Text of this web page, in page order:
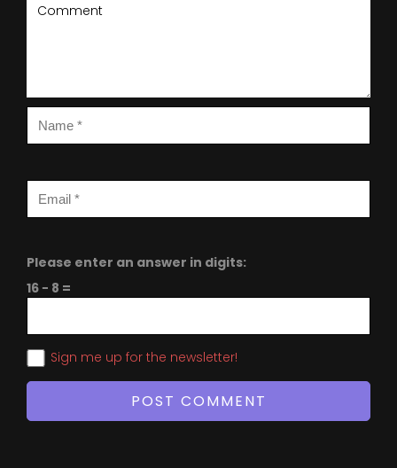
Please enter an answer in digits:
16 − 8 =
Sign me up for the newsletter!